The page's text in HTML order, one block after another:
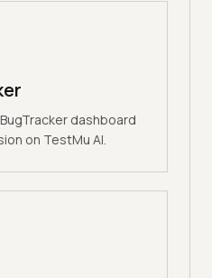
dashboard
on TestMu AI.